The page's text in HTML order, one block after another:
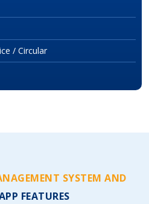
/ Circular
SYSTEM AND
FEATURES